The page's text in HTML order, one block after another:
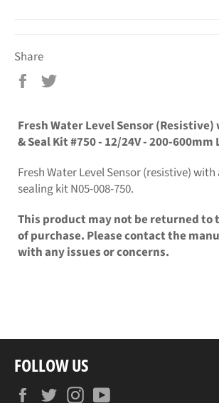
Share
Share
Fresh Water Level Sensor
& Seal Kit #750 - 12/24V - 200-600mm
Fresh Water Level Sensor (resistive)
sealing kit N05-008-750.
This product may not be returned to
of purchase. Please contact the
with any issues or concerns.
FOLLOW US
FacebookTwitterInstagram